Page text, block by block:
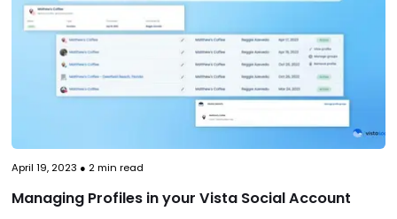
April 19, 2023 ● 2min read
Managing Profiles in your Vista Social Account